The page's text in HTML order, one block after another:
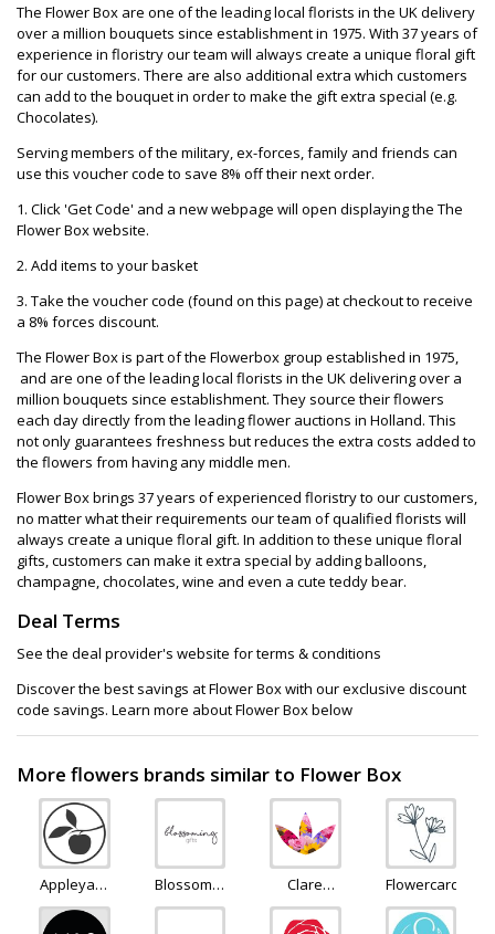
The Flower Box are one of the leading local florists in the UK delivery
over a million bouquets since establishment in 1975. With 37 years of
experience in floristry our team will always create a unique floral gift
for our customers. There are also additional extra which customers
can add to the bouquet in order to make the gift extra special (e.g.
Chocolates).
Serving members of the military, ex-forces, family and friends can
use this voucher code to save 8% off their next order.
1. Click 'Get Code' and a new webpage will open displaying the The
Flower Box website.
2. Add items to your basket
3. Take the voucher code (found on this page) at checkout to receive
a 8% forces discount.
The Flower Box is part of the Flowerbox group established in 1975,
and are one of the leading local florists in the UK delivering over a
million bouquets since establishment. They source their flowers
each day directly from the leading flower auctions in Holland. This
not only guarantees freshness but reduces the extra costs added to
the flowers from having any middle men.
Flower Box brings 37 years of experienced floristry to our customers,
no matter what their requirements our team of qualified florists will
always create a unique floral gift. In addition to these unique floral
gifts, customers can make it extra special by adding balloons,
champagne, chocolates, wine and even a cute teddy bear.
Deal Terms
See the deal provider's website for terms & conditions
Discover the best savings at Flower Box with our exclusive discount
code savings. Learn more about Flower Box below
More flowers brands similar to Flower Box
Appleyard
Flowers
Blossoming
Flowers
Clare
Florist
Flowercard